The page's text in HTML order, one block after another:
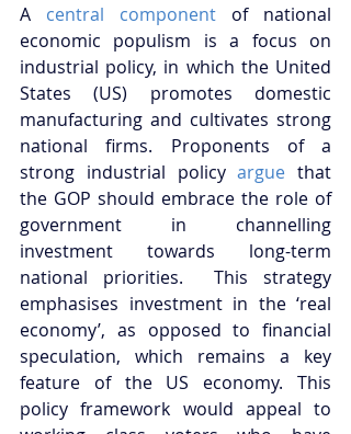
A central component of national
economic populism is a focus on
industrial policy, in which the United
States (US) promotes domestic
manufacturing and cultivates strong
national firms. Proponents of a
strong industrial policy argue that
the GOP should embrace the role of
government in channelling
investment towards long-term
national priorities.  This strategy
emphasises investment in the ‘real
economy’, as opposed to financial
speculation, which remains a key
feature of the US economy. This
policy framework would appeal to